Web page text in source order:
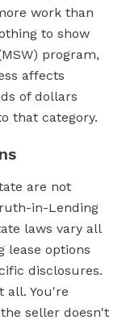
work than
to show
program,
affects
of dollars
that category.
are not
in-Lending
laws vary all
lease options
disclosures.
all. You're
seller doesn't